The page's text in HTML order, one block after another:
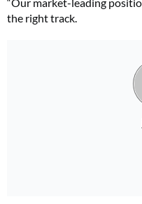
“Our market-leading
the right track.